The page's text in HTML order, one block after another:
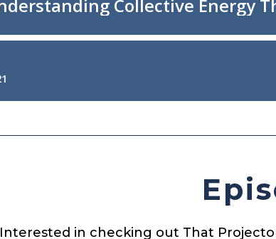
Interested in checking out That